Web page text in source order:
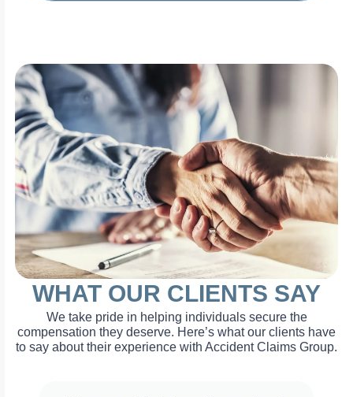
WHAT OUR CLIENTS SAY
We take pride in helping individuals secure the
compensation they deserve. Here’s what our clients have
to say about their experience with Accident Claims Group.